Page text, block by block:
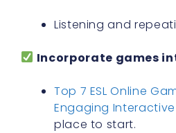
Listening and
Incorporate games
Top 7 ESL Online
Engaging
place to start.